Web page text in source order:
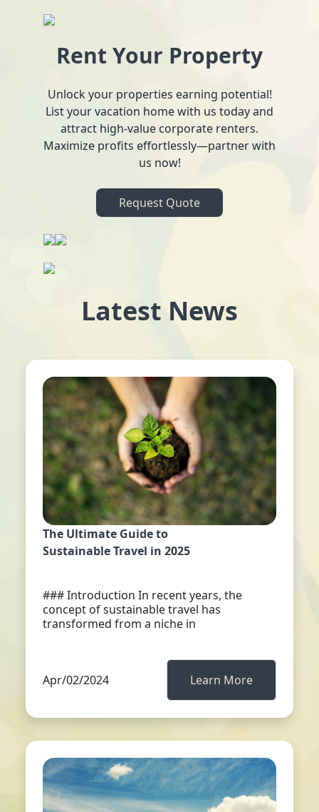
Rent Your Property
Unlock your properties earning potential!
List your vacation home with us today and
attract high-value corporate renters.
Maximize profits effortlessly—partner with
us now!
Request Quote
Latest News
The Ultimate Guide to
Sustainable Travel in 2025
### Introduction In recent years, the
concept of sustainable travel has
transformed from a niche in
Apr/02/2024 Learn More